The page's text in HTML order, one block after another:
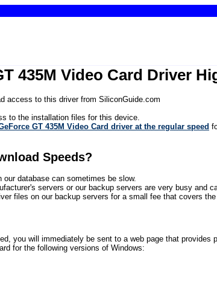
435M Video Card Driver
access to this driver from SiliconGuide.com
to the installation files for this device.
GT 435M Video Card driver at the regular speed
Speeds?
database can sometimes be slow.
servers or our backup servers are very busy and
files on our backup servers for a small fee that covers
you will immediately be sent to a web page that
for the following versions of Windows: